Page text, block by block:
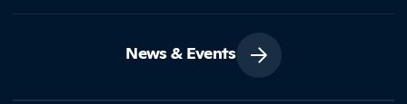
News & Events